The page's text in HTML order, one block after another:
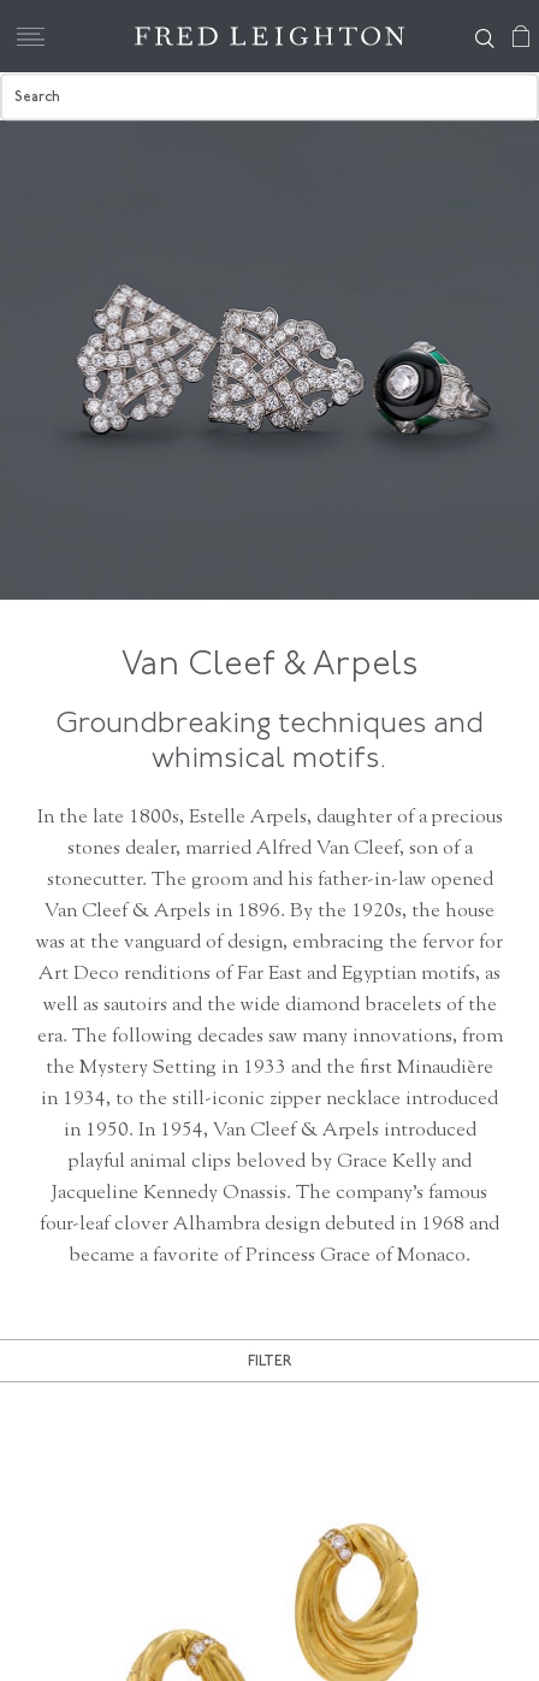
Van Cleef & Arpels
Groundbreaking techniques and
whimsical motifs.
In the late 1800s, Estelle Arpels, daughter of a precious
stones dealer, married Alfred Van Cleef, son of a
stonecutter. The groom and his father-in-law opened
Van Cleef & Arpels in 1896. By the 1920s, the house
was at the vanguard of design, embracing the fervor for
Art Deco renditions of Far East and Egyptian motifs, as
well as sautoirs and the wide diamond bracelets of the
era. The following decades saw many innovations, from
the Mystery Setting in 1933 and the first Minaudière
in 1934, to the still-iconic zipper necklace introduced
in 1950. In 1954, Van Cleef & Arpels introduced
playful animal clips beloved by Grace Kelly and
Jacqueline Kennedy Onassis. The company’s famous
four-leaf clover Alhambra design debuted in 1968 and
became a favorite of Princess Grace of Monaco.
FILTER